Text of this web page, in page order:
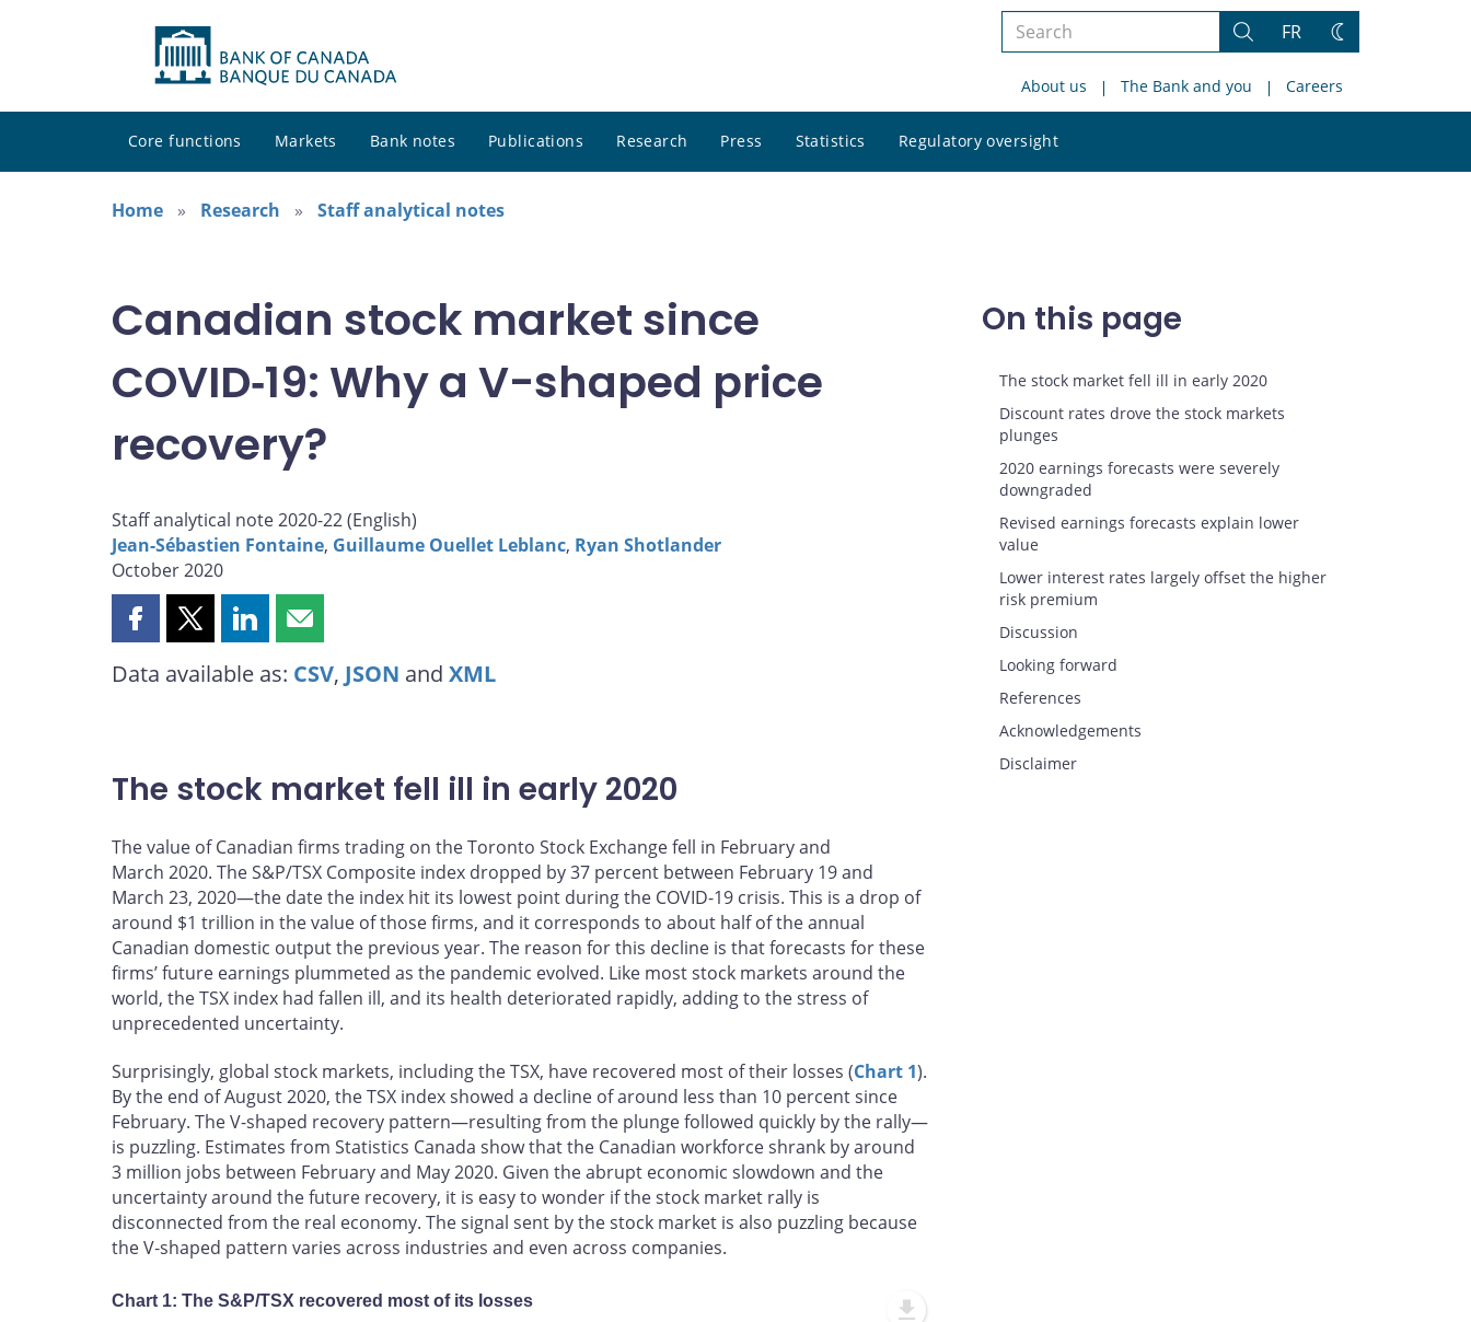
Search
site
Search
FR
Change
About us The Bank and you Careers
Core functions Markets Bank notes Publications Research Press Statistics Regulatory oversight
site
Home
Research Staff analytical notes
Canadian stock market since
COVID‑19: Why a V-shaped price
recovery?
Staff analytical note 2020-22 (English)
Jean-Sébastien Fontaine, Guillaume Ouellet Leblanc, Ryan Shotlander
October 2020
Share
page
Share
page
Share
page
Share
page
Data available as: CSV, JSON and XML
The stock market fell ill in early 2020
The value of Canadian firms trading on the Toronto Stock Exchange fell in February and
March 2020. The S&P/TSX Composite index dropped by 37 percent between February 19 and
March 23, 2020—the date the index hit its lowest point during the COVID-19 crisis. This is a drop of
around $1 trillion in the value of those firms, and it corresponds to about half of the annual
Canadian domestic output the previous year. The reason for this decline is that forecasts for these
firms’ future earnings plummeted as the pandemic evolved. Like most stock markets around the
world, the TSX index had fallen ill, and its health deteriorated rapidly, adding to the stress of
unprecedented uncertainty.
Surprisingly, global stock markets, including the TSX, have recovered most of their losses (Chart 1).
By the end of August 2020, the TSX index showed a decline of around less than 10 percent since
February. The V-shaped recovery pattern—resulting from the plunge followed quickly by the rally—
is puzzling. Estimates from Statistics Canada show that the Canadian workforce shrank by around
3 million jobs between February and May 2020. Given the abrupt economic slowdown and the
uncertainty around the future recovery, it is easy to wonder if the stock market rally is
disconnected from the real economy. The signal sent by the stock market is also puzzling because
the V‑shaped pattern varies across industries and even across companies.
Chart 1: The S&P/TSX recovered most of its losses
On this page
The stock market fell ill in early 2020
Discount rates drove the stock markets
plunges
2020 earnings forecasts were severely
downgraded
Revised earnings forecasts explain lower
value
Lower interest rates largely offset the higher
risk premium
Discussion
Looking forward
References
Acknowledgements
Disclaimer